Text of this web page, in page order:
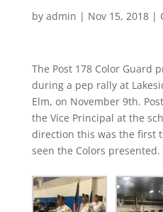
by admin | Nov 15, 2018|
The Post 178 Color Guard
during a pep rally at
Elm, on November 9th.
the Vice Principal at the
direction this was the first
seen the Colors presented.